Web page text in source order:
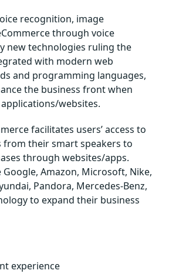
recognition, image
through voice
new technologies ruling the
with modern web
and programming languages,
the business front when
websites.
facilitates users’ access to
from their smart speakers to
through websites/apps.
Amazon, Microsoft, Nike,
Pandora, Mercedes-Benz,
to expand their business
experience